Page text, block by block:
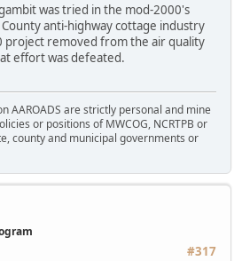
was tried in the mod-2000's
anti-highway cottage industry
project removed from the air quality
effort was defeated.
AAROADS are strictly personal and mine
or positions of MWCOG, NCRTPB or
county and municipal governments or
#317